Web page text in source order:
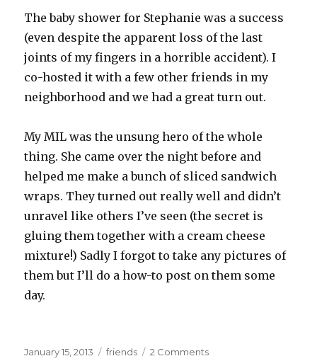
The baby shower for Stephanie was a success
(even despite the apparent loss of the last
joints of my fingers in a horrible accident). I
co-hosted it with a few other friends in my
neighborhood and we had a great turn out.
My MIL was the unsung hero of the whole
thing. She came over the night before and
helped me make a bunch of sliced sandwich
wraps. They turned out really well and didn’t
unravel like others I’ve seen (the secret is
gluing them together with a cream cheese
mixture!) Sadly I forgot to take any pictures of
them but I’ll do a how-to post on them some
day.
Posted
January 15, 2013 Categories
friends 2 Commentson